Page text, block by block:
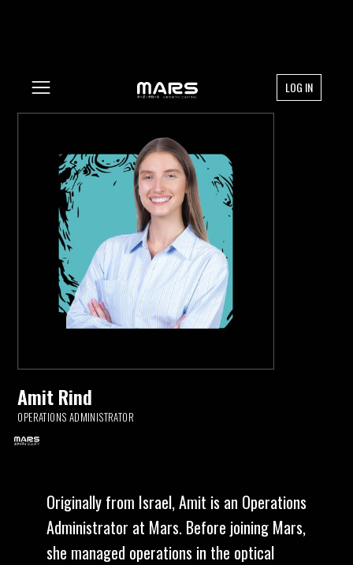
LOG IN
Amit Rind
OPERATIONS ADMINISTRATOR
Originally from Israel, Amit is an Operations
Administrator at Mars. Before joining Mars,
she managed operations in the optical